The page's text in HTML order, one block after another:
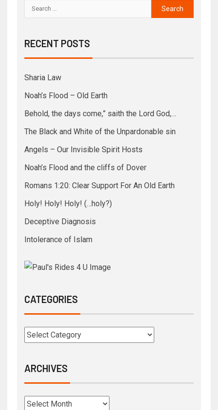
RECENT POSTS
Sharia Law
Noah’s Flood – Old Earth
Behold, the days come,” saith the Lord God,…
The Black and White of the Unpardonable sin
Angels – Our Invisible Spirit Hosts
Noah’s Flood and the cliffs of Dover
Romans 1:20: Clear Support For An Old Earth
Holy! Holy! Holy! (…holy?)
Deceptive Diagnosis
Intolerance of Islam
CATEGORIES
ARCHIVES